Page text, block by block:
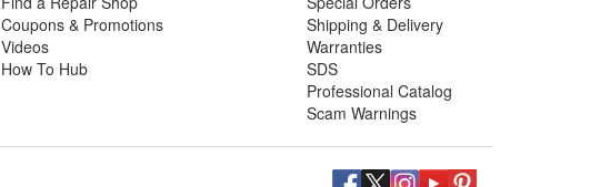
Coupons & Promotions
Videos
How To Hub
Shipping & Delivery
Warranties
SDS
Professional Catalog
Scam Warnings